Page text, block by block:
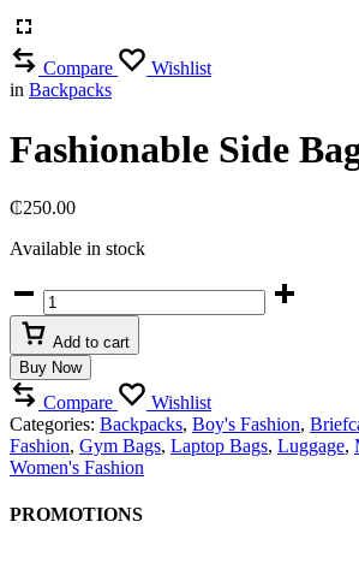
Compare
Wishlist
in Backpacks
Fashionable Side
₵250.00
Available in stock
Fashionable
Side
Bag"Unisex"
quantity
Add to cart
Buy Now
Compare
Wishlist
Categories: Backpacks, Boy's Fashion,
Fashion, Gym Bags, Laptop Bags, Luggage,
Women's Fashion
PROMOTIONS